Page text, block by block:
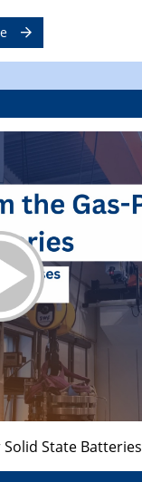
State Batteries